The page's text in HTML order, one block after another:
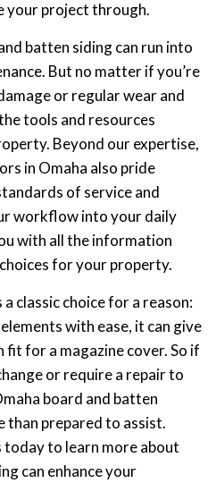
your project through.
batten siding can run into
But no matter if you’re
or regular wear and
tools and resources
Beyond our expertise,
in Omaha also pride
of service and
workflow into your daily
with all the information
for your property.
classic choice for a reason:
with ease, it can give
for a magazine cover. So if
or require a repair to
board and batten
than prepared to assist.
today to learn more about
can enhance your